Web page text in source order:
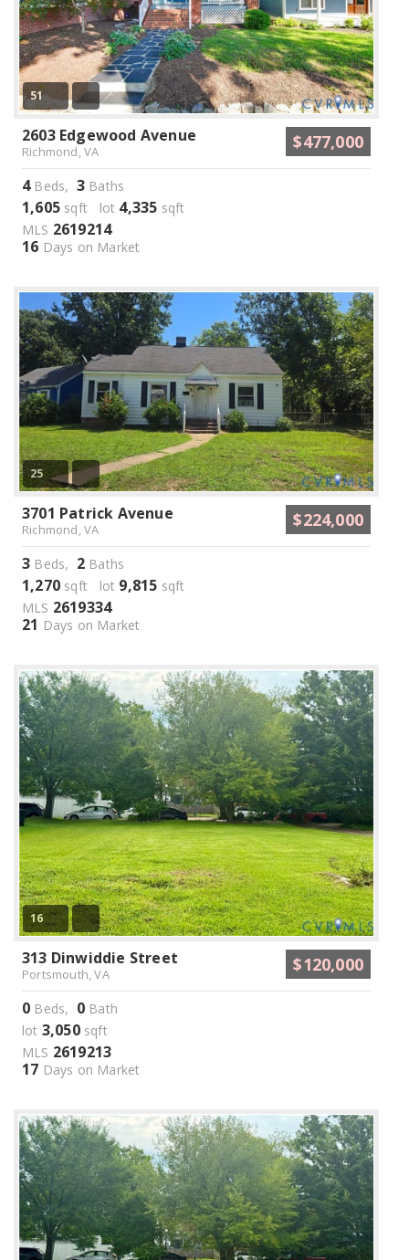
51
2603 Edgewood Avenue
Richmond, VA $477,000
4Beds, 3 Baths
1,605 sqft lot 4,335 sqft
MLS 2619214
16 Days on Market
25
3701 Patrick Avenue
Richmond, VA $224,000
3 Beds, 2 Baths
1,270 sqft lot 9,815 sqft
MLS 2619334
21 Days on Market
16
313 Dinwiddie Street
Portsmouth, VA $120,000
0 Beds, 0 Bath
lot 3,050sqft
MLS 2619213
17 Days on Market